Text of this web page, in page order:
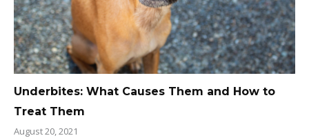
Underbites: What Causes Them and How to
Treat Them
August 20, 2021